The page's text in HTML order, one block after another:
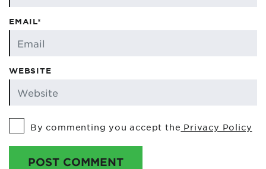
EMAIL*
WEBSITE
By commenting you accept the Privacy Policy
POST COMMENT